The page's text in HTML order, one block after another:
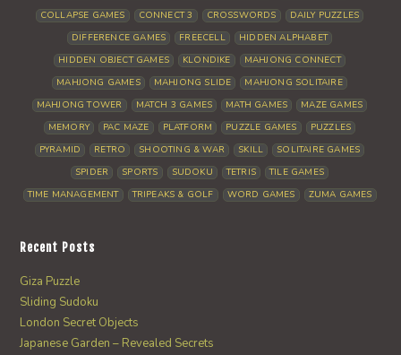
COLLAPSE GAMES
CONNECT 3 CROSSWORDS
DAILY PUZZLES
DIFFERENCE GAMES
FREECELL
HIDDEN ALPHABET
HIDDEN OBJECT GAMES
KLONDIKE
MAHJONG CONNECT
MAHJONG GAMES
MAHJONG SLIDE
MAHJONG SOLITAIRE
MAHJONG TOWER
MATCH 3 GAMES MATH GAMES
MAZE GAMES
MEMORY
PAC MAZE PLATFORM PUZZLE GAMES
PUZZLES
PYRAMID
RETRO SHOOTING & WAR SKILL
SOLITAIRE GAMES
SPIDER
SPORTS SUDOKU TETRIS
TILE GAMES
TIME MANAGEMENT
TRIPEAKS & GOLF WORD GAMES ZUMA GAMES
Recent Posts
Giza Puzzle
Sliding Sudoku
London Secret Objects
Japanese Garden – Revealed Secrets